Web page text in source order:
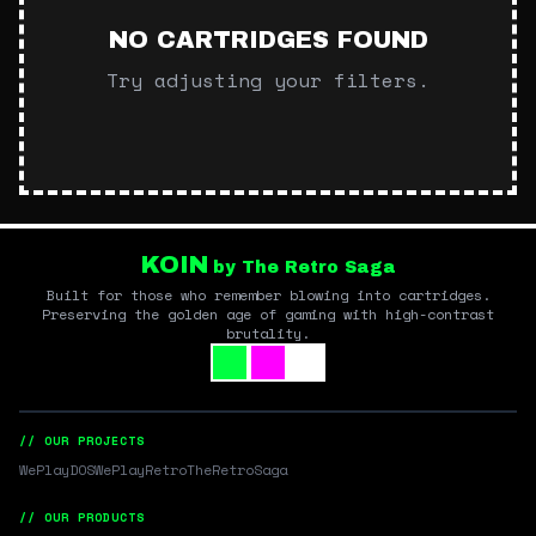
NO CARTRIDGES FOUND
Try adjusting your filters.
KOIN by The Retro Saga
Built for those who remember blowing into cartridges.
Preserving the golden age of gaming with high-contrast
brutality.
// OUR PROJECTS
WePlayDOSWePlayRetroTheRetroSaga
// OUR PRODUCTS